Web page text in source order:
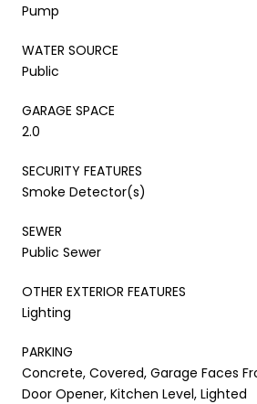
Pump
WATER SOURCE
Public
GARAGE SPACE
2.0
SECURITY FEATURES
Smoke Detector(s)
SEWER
Public Sewer
OTHER EXTERIOR FEATURES
Lighting
PARKING
Concrete, Covered, Garage Faces
Door Opener, Kitchen Level, Lighted